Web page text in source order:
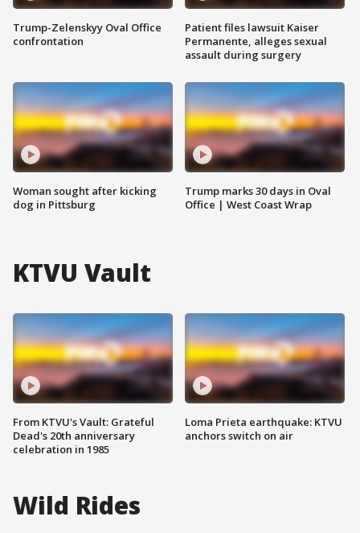
Trump-Zelenskyy Oval Office
confrontation
Woman sought after kicking
dog in Pittsburg
Patient files lawsuit Kaiser
Permanente, alleges sexual
assault during surgery
Trump marks 30 days in Oval
Office | West Coast Wrap
KTVU Vault
From KTVU's Vault: Grateful
Dead's 20th anniversary
celebration in 1985
Loma Prieta earthquake: KTVU
anchors switch on air
Wild Rides